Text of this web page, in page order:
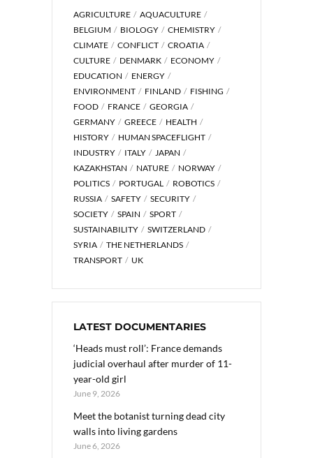
AGRICULTURE
AQUACULTURE
BELGIUM
BIOLOGY
CHEMISTRY
CLIMATE
CONFLICT
CROATIA
CULTURE
DENMARK
ECONOMY
EDUCATION
ENERGY
ENVIRONMENT
FINLAND
FISHING
FOOD
FRANCE
GEORGIA
GERMANY
GREECE
HEALTH
HISTORY
HUMAN SPACEFLIGHT
INDUSTRY
ITALY
JAPAN
KAZAKHSTAN
NATURE
NORWAY
POLITICS
PORTUGAL
ROBOTICS
RUSSIA
SAFETY
SECURITY
SOCIETY
SPAIN
SPORT
SUSTAINABILITY
SWITZERLAND
SYRIA
THE NETHERLANDS
TRANSPORT
UK
LATEST DOCUMENTARIES
‘Heads must roll’: France demands
judicial overhaul after murder of 11-
year-old girl
June 9, 2026
Meet the botanist turning dead city
walls into living gardens
June 6, 2026